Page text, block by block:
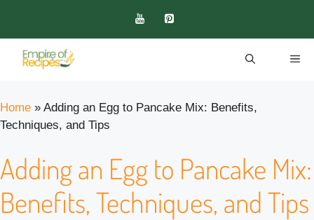
content
Home » Adding an Egg to Pancake Mix: Benefits,
Techniques, and Tips
Adding an Egg to Pancake Mix:
Benefits, Techniques, and Tips